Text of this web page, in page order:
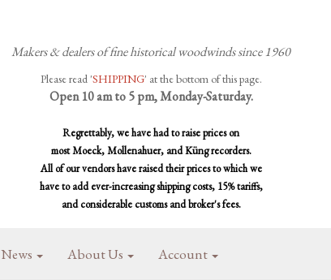
Makers & dealers of fine historical woodwinds since 1960
Please read 'SHIPPING' at the bottom of this page.
Open 10 am to 5 pm, Monday-Saturday.
Regrettably, we have had to raise prices on
most Moeck, Mollenahuer, and Küng recorders.
All of our vendors have raised their prices to which we
have to add ever-increasing shipping costs, 15% tariffs,
and considerable customs and broker's fees.
News About Us Account